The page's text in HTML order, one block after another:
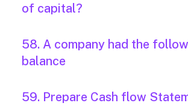
of capital?
58. A company had the
balance
59. Prepare Cash flow